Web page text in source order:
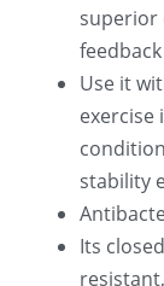
superior
feedback
Use it
exercise
stability
Its